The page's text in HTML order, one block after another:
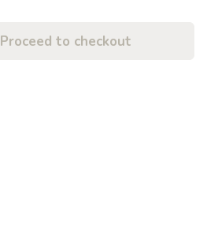
Proceed to checkout